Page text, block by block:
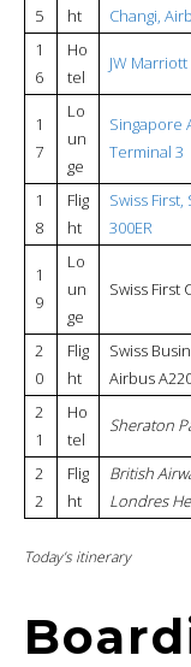
5
ht
Changi,
1
6
Ho
tel
JW
1
7
Lo
un
ge
Singapore
Terminal 3
1
8
Flig
ht
Swiss
300ER
1
9
Lo
un
ge
Swiss First
2
0
Flig
ht
Swiss
Airbus
2
1
Ho
tel
Sheraton
2
2
Flig
ht
British
Londres
Today’s itinerary